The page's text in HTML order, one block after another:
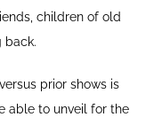
children of old
back.
prior shows is
able to unveil for the